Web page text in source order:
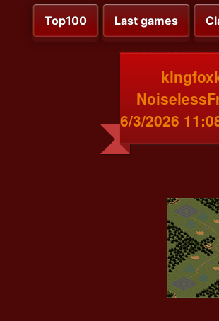
Top100 Last games
6/3/2026